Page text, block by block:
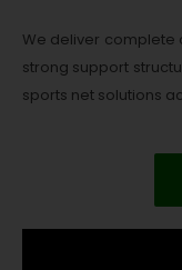
We deliver complete
strong support
sports net solutions